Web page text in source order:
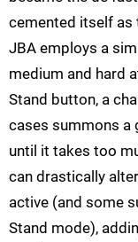
cemented itself as
JBA employs a
medium and hard
Stand button, a
cases summons a
until it takes too
can drastically
active (and some
Stand mode),